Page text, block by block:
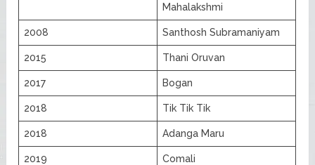
Mahalakshmi
2008 Santhosh Subramaniyam
2015 Thani Oruvan
2017 Bogan
2018 Tik Tik Tik
2018 Adanga Maru
2019 Comali